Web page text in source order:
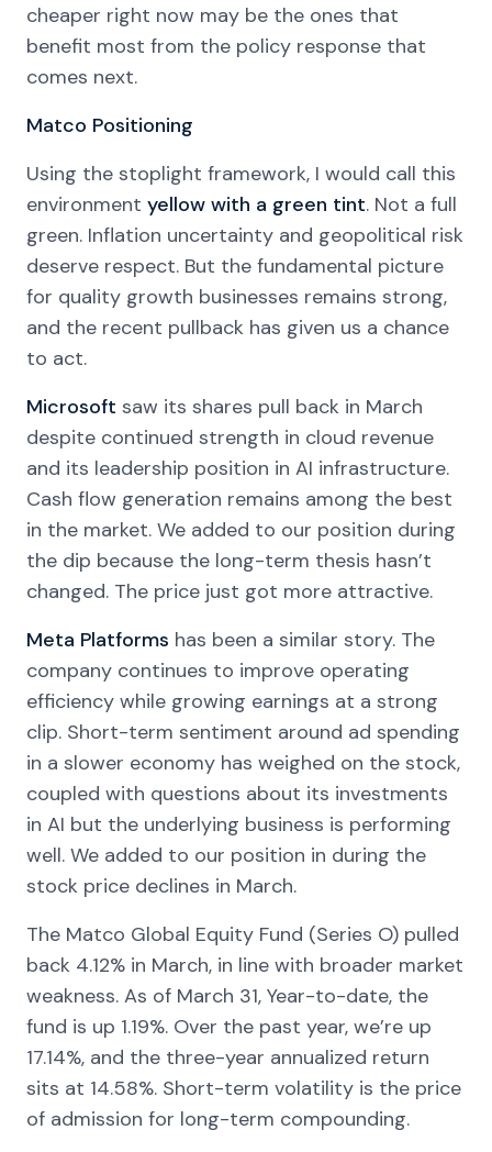
cheaper right now may be the ones that
benefit most from the policy response that
comes next.
Matco Positioning
Using the stoplight framework, I would call this
environment yellow with a green tint. Not a full
green. Inflation uncertainty and geopolitical risk
deserve respect. But the fundamental picture
for quality growth businesses remains strong,
and the recent pullback has given us a chance
to act.
Microsoft saw its shares pull back in March
despite continued strength in cloud revenue
and its leadership position in AI infrastructure.
Cash flow generation remains among the best
in the market. We added to our position during
the dip because the long-term thesis hasn’t
changed. The price just got more attractive.
Meta Platforms has been a similar story. The
company continues to improve operating
efficiency while growing earnings at a strong
clip. Short-term sentiment around ad spending
in a slower economy has weighed on the stock,
coupled with questions about its investments
in AI but the underlying business is performing
well. We added to our position in during the
stock price declines in March.
The Matco Global Equity Fund (Series O) pulled
back 4.12% in March, in line with broader market
weakness. As of March 31, Year-to-date, the
fund is up 1.19%. Over the past year, we’re up
17.14%, and the three-year annualized return
sits at 14.58%. Short-term volatility is the price
of admission for long-term compounding.